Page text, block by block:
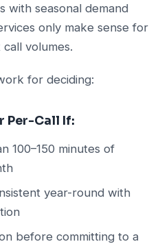
with seasonal demand
only make sense for
volumes.
for deciding:
Per-Call If:
100–150 minutes of
year-round with
before committing to a